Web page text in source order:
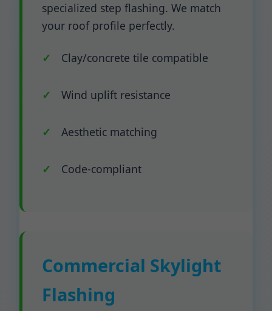
specialized step flashing. We match
your roof profile perfectly.
Clay/concrete tile compatible
Wind uplift resistance
Aesthetic matching
Code-compliant
Commercial Skylight
Flashing